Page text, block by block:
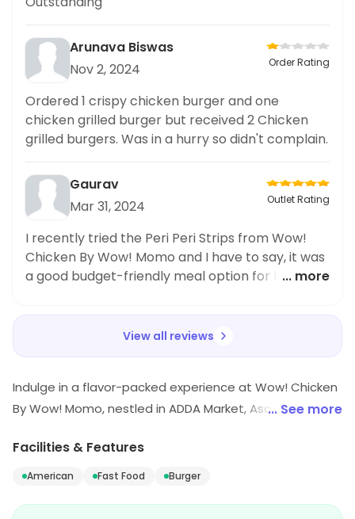
Arunava Biswas
Nov 2, 2024
Order Rating
Ordered 1 crispy chicken burger and one
chicken grilled burger but received 2 Chicken
grilled burgers. Was in a hurry so didn't complain.
Gaurav
Mar 31, 2024
Outlet Rating
I recently tried the Peri Peri Strips from Wow!
Chicken By Wow! Momo and I have to say, it was
a good budget-friendly meal option for lunch.
and had just the right amount of spiciness. The
portion size was decent for the price and I
recommend this dish for anyone looking for a
value for money lunch option.
... more
View all reviews
Indulge in a flavor-packed experience at Wow! Chicken
By Wow! Momo, nestled in ADDA Market, Asansol. Savor
fast food delights that promise to tantalize your taste
buds. Whether you're in a rush or craving comfort food,
... See more
Facilities & Features
American Fast Food Burger